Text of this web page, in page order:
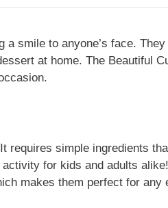
smile to anyone’s face.
at home. The Beautiful
requires simple ingredients
for kids and adults
makes them perfect for any